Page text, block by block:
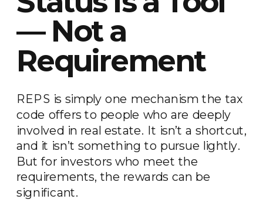
— Not a
Requirement
REPS is simply one mechanism the tax
code offers to people who are deeply
involved in real estate. It isn’t a shortcut,
and it isn’t something to pursue lightly.
But for investors who meet the
requirements, the rewards can be
significant.